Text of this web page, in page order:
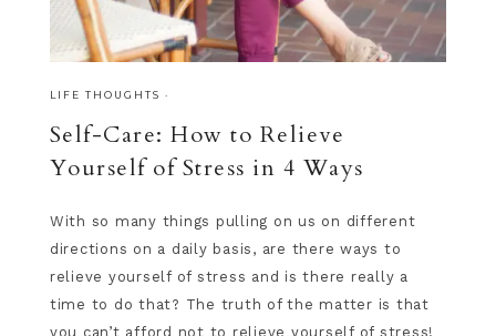
LIFE THOUGHTS ·
Self-Care: How to Relieve
Yourself of Stress in 4 Ways
With so many things pulling on us on different
directions on a daily basis, are there ways to
relieve yourself of stress and is there really a
time to do that? The truth of the matter is that
you can’t afford not to relieve yourself of stress!